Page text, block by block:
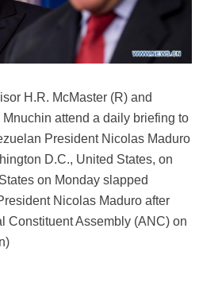
H.R. McMaster (R) and
attend a daily briefing to
President Nicolas Maduro
D.C., United States, on
on Monday slapped
Nicolas Maduro after
Constituent Assembly (ANC) on